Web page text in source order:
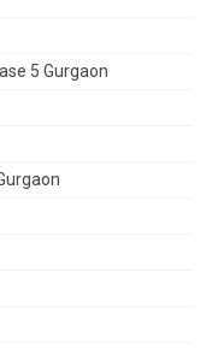
5 Gurgaon